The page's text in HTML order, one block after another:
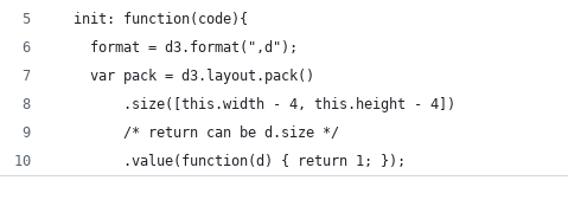
  init: function(code){
    format = d3.format(",d");
    var pack = d3.layout.pack()
        .size([this.width - 4, this.height - 4])
        /* return can be d.size */
        .value(function(d) { return 1; });